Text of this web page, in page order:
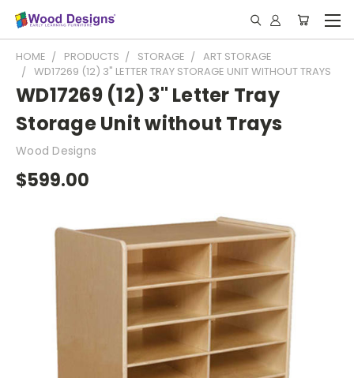
HOME PRODUCTS STORAGE
ART STORAGE
WD17269 (12) 3" LETTER TRAY STORAGE UNIT WITHOUT TRAYS
WD17269 (12) 3" Letter Tray
Storage Unit without Trays
Wood Designs
$599.00